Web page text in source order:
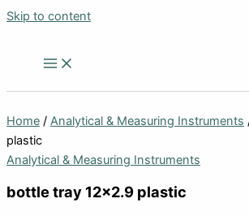
Skip to content
Home / Analytical & Measuring Instruments
plastic
Analytical & Measuring Instruments
bottle tray 12×2.9 plastic